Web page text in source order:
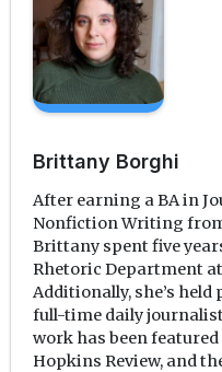
Brittany Borghi
After earning a BA in
Nonfiction Writing
Brittany spent five
Rhetoric Department
Additionally, she’s held
full-time daily
work has been
Hopkins Review, and